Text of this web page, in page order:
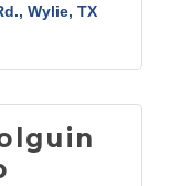
Wylie TX